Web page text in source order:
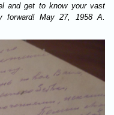
and get to know your vast
forward! May 27, 1958 A.